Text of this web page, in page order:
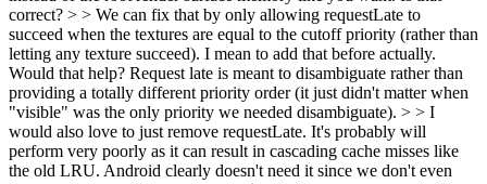
correct? > > We can fix that by only allowing requestLate to
succeed when the textures are equal to the cutoff priority (rather than
letting any texture succeed). I mean to add that before actually.
Would that help? Request late is meant to disambiguate rather than
providing a totally different priority order (it just didn't matter when
"visible" was the only priority we needed disambiguate). > > I
would also love to just remove requestLate. It's probably will
perform very poorly as it can result in cascading cache misses like
the old LRU. Android clearly doesn't need it since we don't even